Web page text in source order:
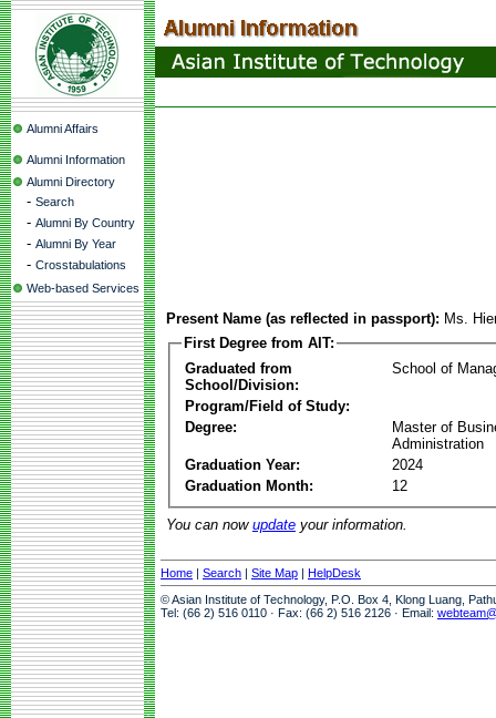
Alumni Affairs
Alumni Information
Alumni Directory
- Search
- Alumni By Country
- Alumni By Year
- Crosstabulations
Web-based Services
Present Name (as reflected in passport): Ms.
First Degree from AIT:
Graduated from
School/Division:
School of
Program/Field of Study:
Degree:
Master of
Administration
Graduation Year:
2024
Graduation Month:
12
You can now update your information.
Home | Search | Site Map | HelpDesk
© Asian Institute of Technology, P.O. Box 4, Klong Luang,
Tel: (66 2) 516 0110 · Fax: (66 2) 516 2126 · Email: